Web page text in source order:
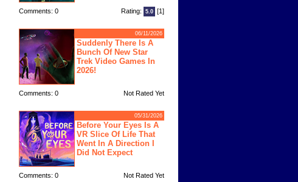
Comments: 0 Rating: 5.0 [1]
06/11/2026
Suddenly There Is A
Bunch Of New Star
Trek Video Games In
2026!
Comments: 0 Not Rated Yet
05/31/2026
Before Your Eyes Is A
VR Slice Of Life That
Went In A Direction I
Did Not Expect
Comments: 0 Not Rated Yet